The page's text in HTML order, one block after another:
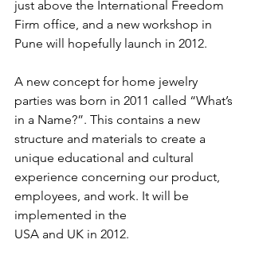
just above the International Freedom
Firm office, and a new workshop in
Pune will hopefully launch in 2012.
A new concept for home jewelry
parties was born in 2011 called “What’s
in a Name?”. This contains a new
structure and materials to create a
unique educational and cultural
experience concerning our product,
employees, and work. It will be
implemented in the
USA and UK in 2012.